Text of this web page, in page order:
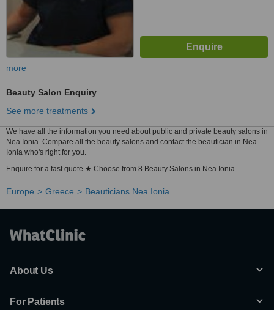
more
Beauty Salon Enquiry
See more treatments
We have all the information you need about public and private beauty salons in
Nea Ionia. Compare all the beauty salons and contact the beautician in Nea
Ionia who's right for you.
Enquire for a fast quote ★ Choose from 8 Beauty Salons in Nea Ionia
Europe Greece Beauticians Nea Ionia
About Us
For Patients